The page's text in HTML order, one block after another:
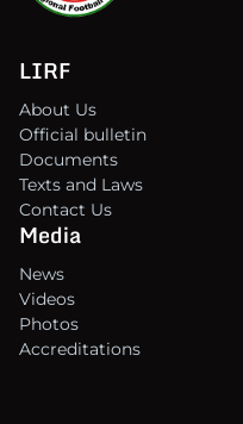
LIRF
About Us
Official bulletin
Documents
Texts and Laws
Contact Us
Media
News
Videos
Photos
Accreditations